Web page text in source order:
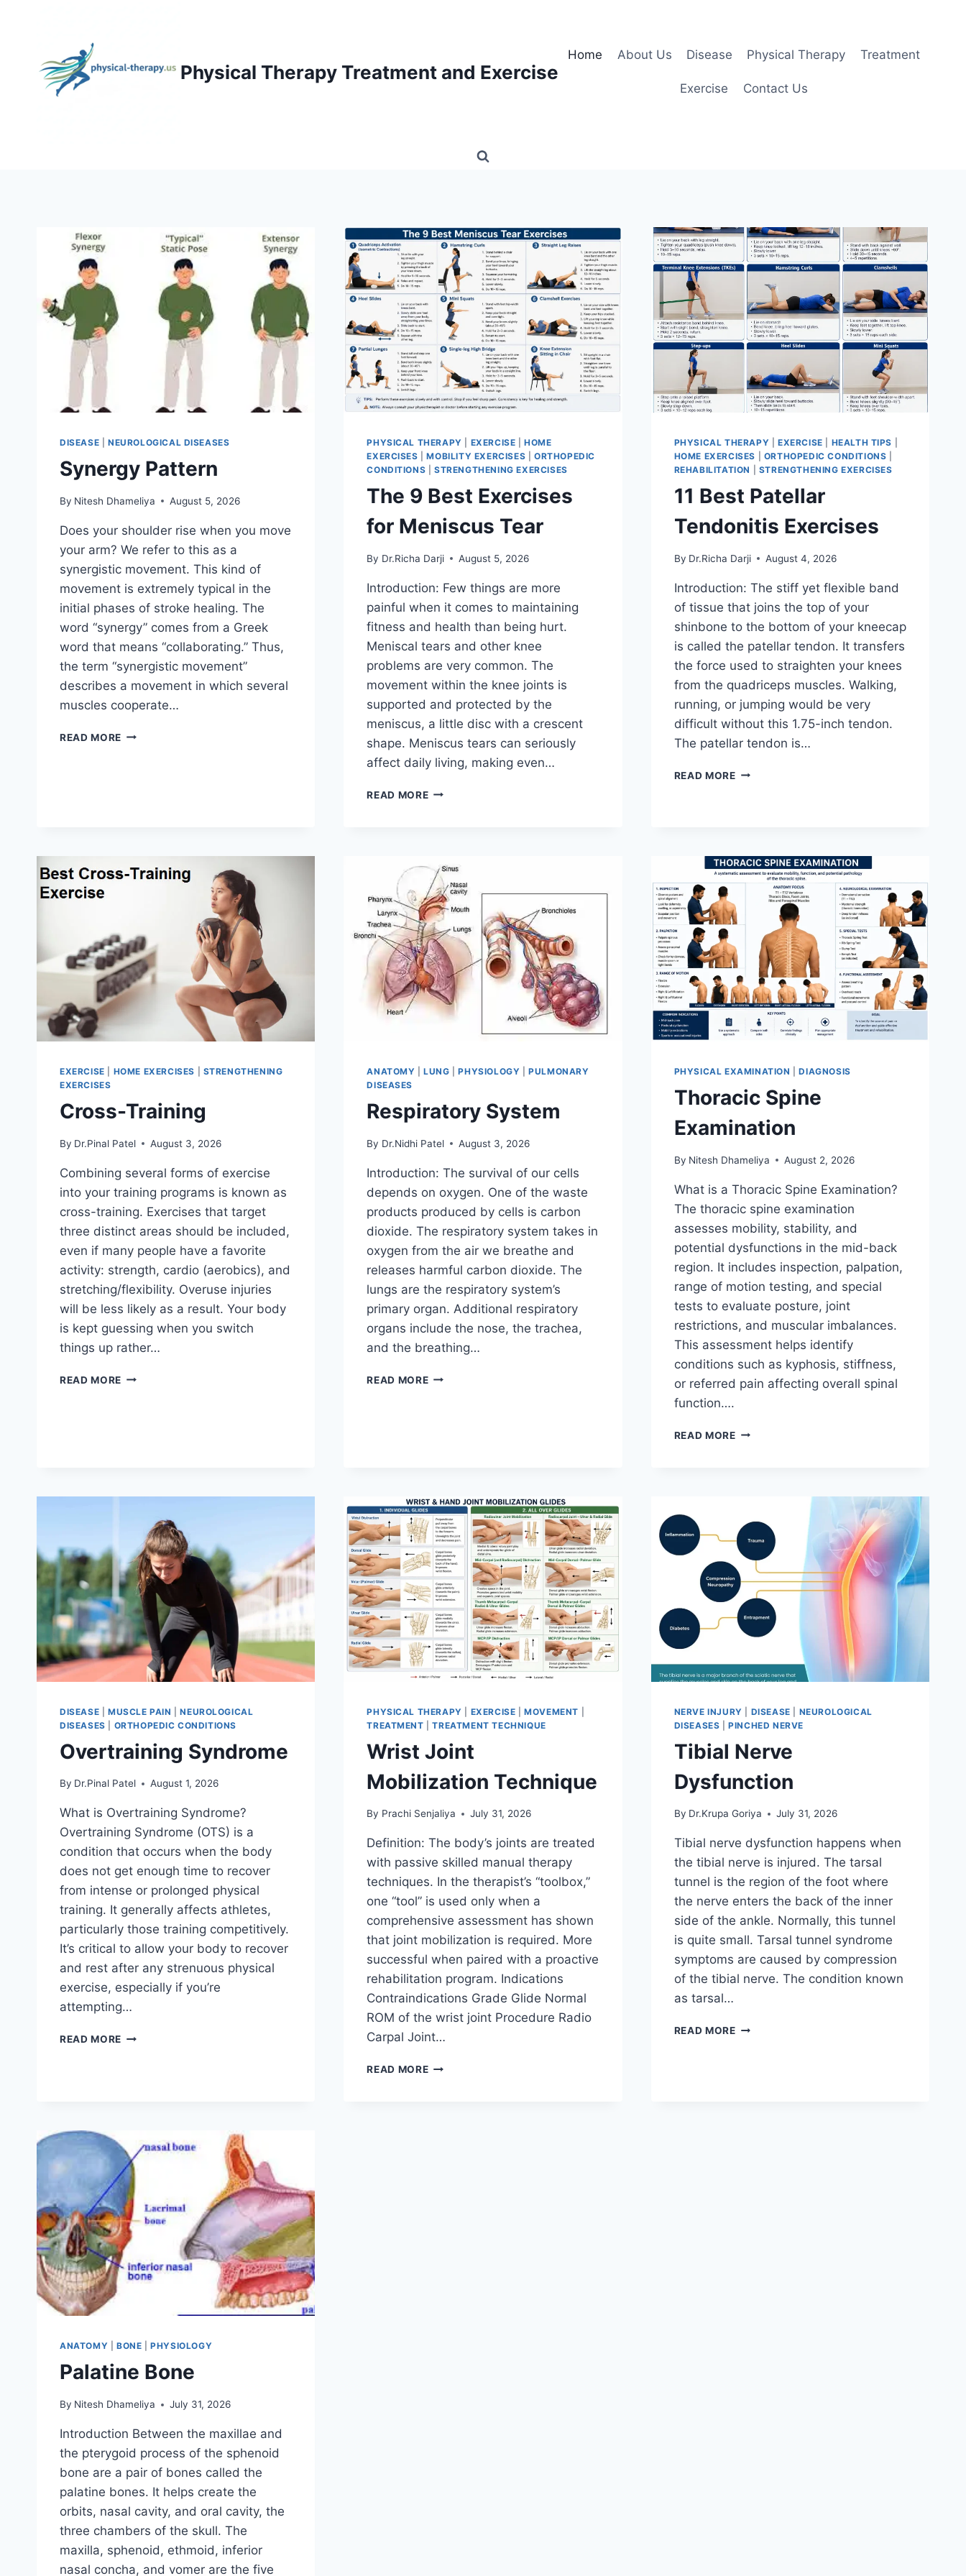
Physical Therapy Treatment and Exercise
Home About Us Disease Physical Therapy Treatment
Exercise Contact Us
DISEASE NEUROLOGICAL DISEASES
Synergy Pattern
By Nitesh Dhameliya August 5, 2026
Does your shoulder rise when you move
your arm? We refer to this as a
synergistic movement. This kind of
movement is extremely typical in the
initial phases of stroke healing. The
word “synergy” comes from a Greek
word that means “collaborating.” Thus,
the term “synergistic movement”
describes a movement in which several
muscles cooperate…
READ MORE SYNERGY
PHYSICAL THERAPY EXERCISE |HOME
EXERCISES |MOBILITY EXERCISES
ORTHOPEDIC
CONDITIONS |STRENGTHENING EXERCISES
The 9 Best Exercises
for Meniscus Tear
By Dr.Richa Darji August 5, 2026
Introduction: Few things are more
painful when it comes to maintaining
fitness and health than being hurt.
Meniscal tears and other knee
problems are very common. The
movement within the knee joints is
supported and protected by the
meniscus, a little disc with a crescent
shape. Meniscus tears can seriously
affect daily living, making even…
READ MORETHE
MENISCUS
TEAR
PHYSICAL THERAPY EXERCISE HEALTH TIPS
HOME EXERCISES
ORTHOPEDIC CONDITIONS
REHABILITATION
STRENGTHENING EXERCISES
11 Best Patellar
Tendonitis Exercises
By Dr.Richa Darji August 4, 2026
Introduction: The stiff yet flexible band
of tissue that joins the top of your
shinbone to the bottom of your kneecap
is called the patellar tendon. It transfers
the force used to straighten your knees
from the quadriceps muscles. Walking,
running, or jumping would be very
difficult without this 1.75-inch tendon.
The patellar tendon is…
READ MORE11
EXERCISE HOME EXERCISES
STRENGTHENING
EXERCISES
Cross-Training
By Dr.Pinal Patel August 3, 2026
Combining several forms of exercise
into your training programs is known as
cross-training. Exercises that target
three distinct areas should be included,
even if many people have a favorite
activity: strength, cardio (aerobics), and
stretching/flexibility. Overuse injuries
will be less likely as a result. Your body
is kept guessing when you switch
things up rather…
READ MORE CROSS-
ANATOMY |LUNG |PHYSIOLOGY |PULMONARY
DISEASES
Respiratory System
By Dr.Nidhi Patel August 3, 2026
Introduction: The survival of our cells
depends on oxygen. One of the waste
products produced by cells is carbon
dioxide. The respiratory system takes in
oxygen from the air we breathe and
releases harmful carbon dioxide. The
lungs are the respiratory system’s
primary organ. Additional respiratory
organs include the nose, the trachea,
and the breathing…
READ MORERESPIRATORY
PHYSICAL EXAMINATION |DIAGNOSIS
Thoracic Spine
Examination
By Nitesh Dhameliya August 2, 2026
What is a Thoracic Spine Examination?
The thoracic spine examination
assesses mobility, stability, and
potential dysfunctions in the mid-back
region. It includes inspection, palpation,
range of motion testing, and special
tests to evaluate posture, joint
restrictions, and muscular imbalances.
This assessment helps identify
conditions such as kyphosis, stiffness,
or referred pain affecting overall spinal
function….
READ MORETHORACIC
DISEASE MUSCLE PAIN |NEUROLOGICAL
DISEASES
ORTHOPEDIC CONDITIONS
Overtraining Syndrome
By Dr.Pinal Patel August 1, 2026
What is Overtraining Syndrome?
Overtraining Syndrome (OTS) is a
condition that occurs when the body
does not get enough time to recover
from intense or prolonged physical
training. It generally affects athletes,
particularly those training competitively.
It’s critical to allow your body to recover
and rest after any strenuous physical
exercise, especially if you’re
attempting…
READ MORE OVERTRAINING
PHYSICAL THERAPY EXERCISE |MOVEMENT
TREATMENT |TREATMENT TECHNIQUE
Wrist Joint
Mobilization Technique
By Prachi Senjaliya July 31, 2026
Definition: The body’s joints are treated
with passive skilled manual therapy
techniques. In the therapist’s “toolbox,”
one “tool” is used only when a
comprehensive assessment has shown
that joint mobilization is required. More
successful when paired with a proactive
rehabilitation program. Indications
Contraindications Grade Glide Normal
ROM of the wrist joint Procedure Radio
Carpal Joint…
READ MOREWRIST
NERVE INJURY DISEASE
NEUROLOGICAL
DISEASES |PINCHED NERVE
Tibial Nerve
Dysfunction
By Dr.Krupa Goriya July 31, 2026
Tibial nerve dysfunction happens when
the tibial nerve is injured. The tarsal
tunnel is the region of the foot where
the nerve enters the back of the inner
side of the ankle. Normally, this tunnel
is quite small. Tarsal tunnel syndrome
symptoms are caused by compression
of the tibial nerve. The condition known
as tarsal…
READ MORETIBIAL
ANATOMY BONE |PHYSIOLOGY
Palatine Bone
By Nitesh Dhameliya July 31, 2026
Introduction Between the maxillae and
the pterygoid process of the sphenoid
bone are a pair of bones called the
palatine bones. It helps create the
orbits, nasal cavity, and oral cavity, the
three chambers of the skull. The
maxilla, sphenoid, ethmoid, inferior
nasal concha, and vomer are the five